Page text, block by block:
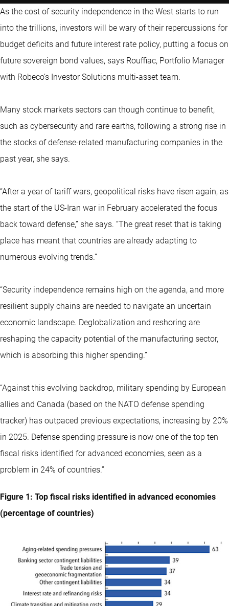
As the cost of security independence in the West starts to run
into the trillions, investors will be wary of their repercussions for
budget deficits and future interest rate policy, putting a focus on
future sovereign bond values, says Rouffiac, Portfolio Manager
with Robeco’s Investor Solutions multi-asset team.
Many stock markets sectors can though continue to benefit,
such as cybersecurity and rare earths, following a strong rise in
the stocks of defense-related manufacturing companies in the
past year, she says.
“After a year of tariff wars, geopolitical risks have risen again, as
the start of the US-Iran war in February accelerated the focus
back toward defense,” she says. “The great reset that is taking
place has meant that countries are already adapting to
numerous evolving trends.”
“Security independence remains high on the agenda, and more
resilient supply chains are needed to navigate an uncertain
economic landscape. Deglobalization and reshoring are
reshaping the capacity potential of the manufacturing sector,
which is absorbing this higher spending.”
“Against this evolving backdrop, military spending by European
allies and Canada (based on the NATO defense spending
tracker) has outpaced previous expectations, increasing by 20%
in 2025. Defense spending pressure is now one of the top ten
fiscal risks identified for advanced economies, seen as a
problem in 24% of countries.”
Figure 1: Top fiscal risks identified in advanced economies
(percentage of countries)